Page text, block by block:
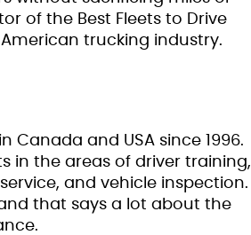
of the Best Fleets to Drive
trucking industry.
and USA since 1996.
in the areas of driver training,
and vehicle inspection.
that says a lot about the